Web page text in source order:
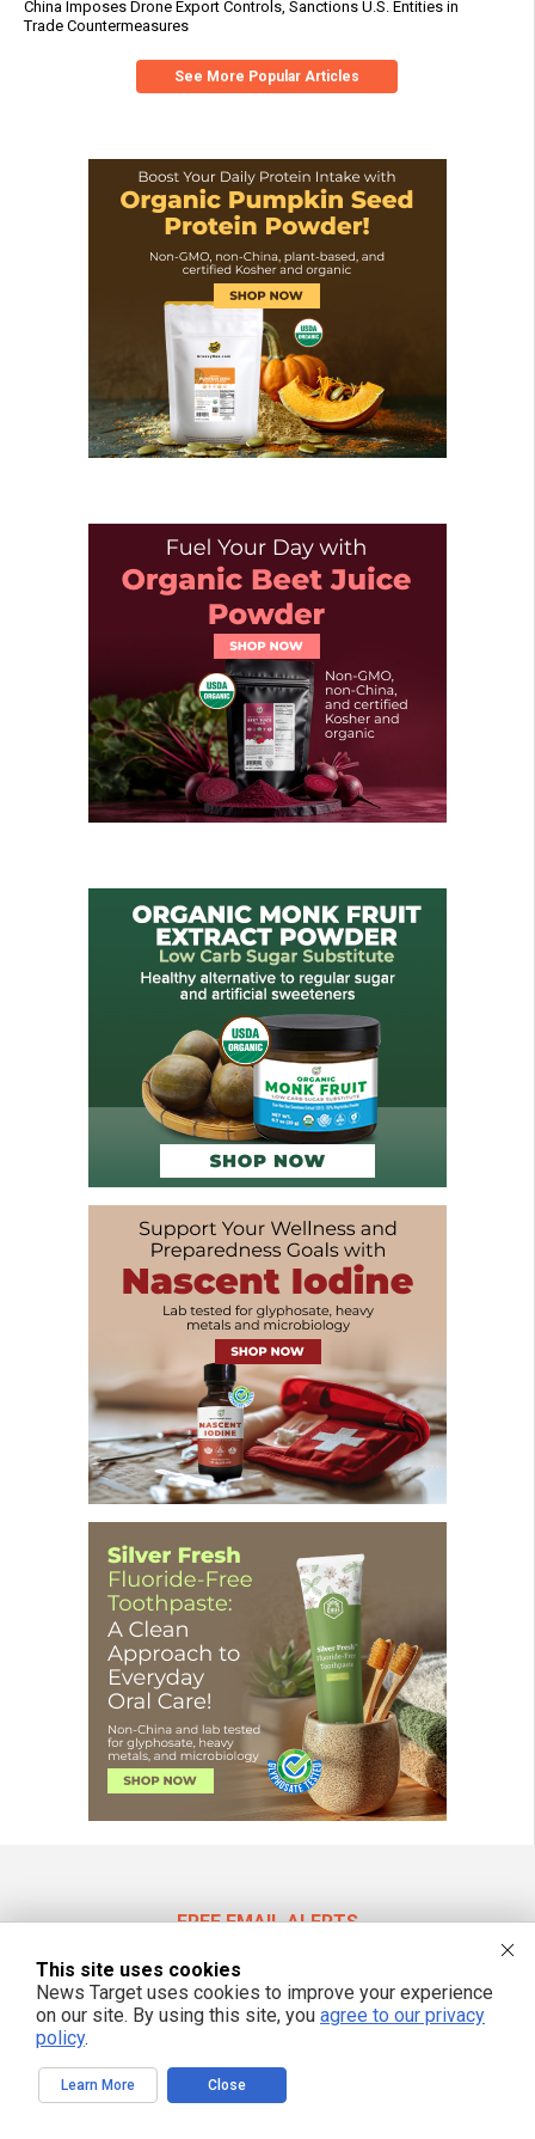
China Imposes Drone Export Controls, Sanctions U.S. Entities in
Trade Countermeasures
See More Popular Articles
FREE EMAIL ALERTS
Get independent news alerts on natural cures, food lab tests, cannabis
medicine, science, robotics, drones, privacy and more.
We respect your privacy
This site uses cookies
News Target uses cookies to improve your experience
on our site. By using this site, you agree to our privacy
policy.
Learn More Close